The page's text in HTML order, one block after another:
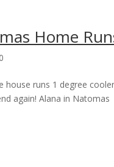
Home
house runs 1 degree
again! Alana in Natomas